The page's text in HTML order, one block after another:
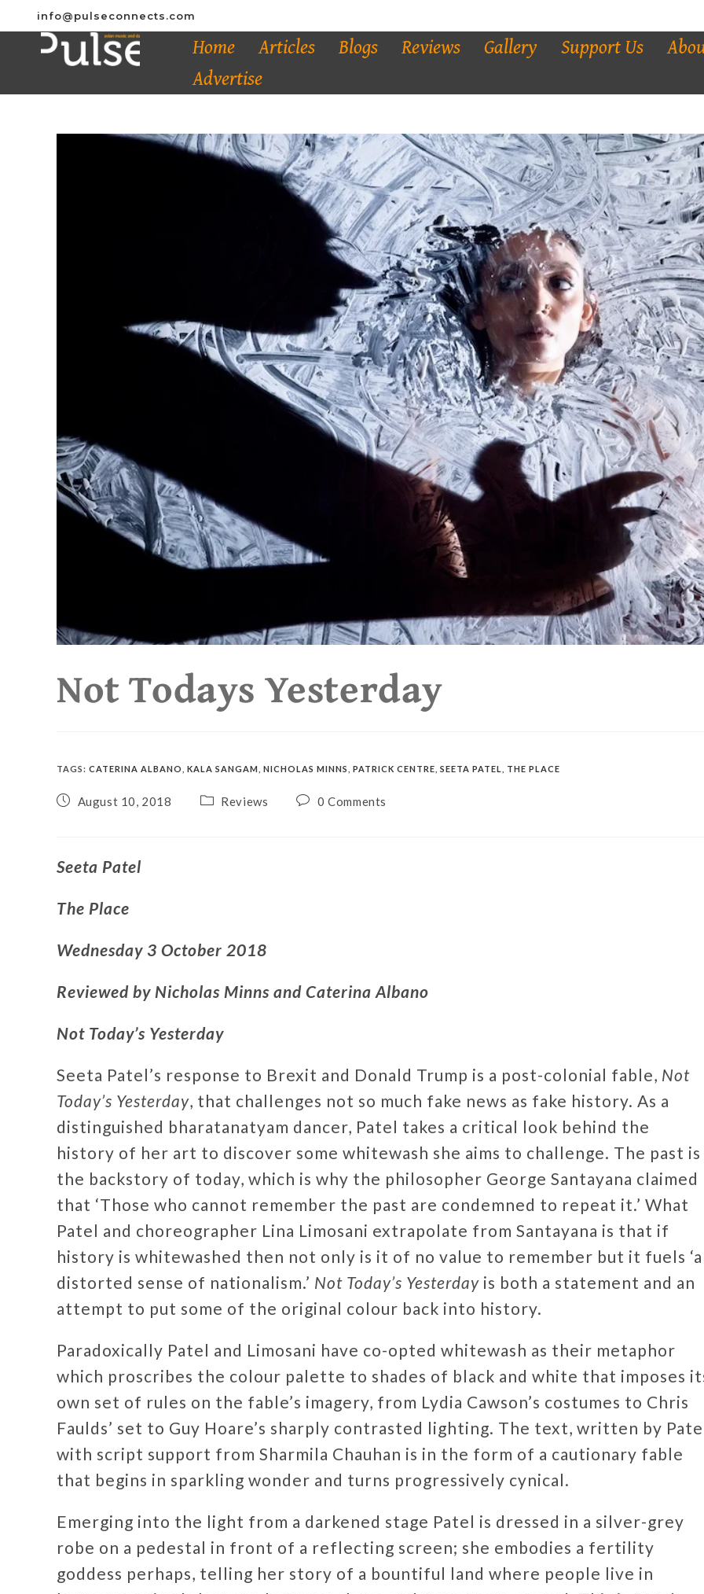
info@pulseconnects.com
Home Articles Blogs Reviews Gallery Support Us
Advertise
Not Todays Yesterday
TAGS: CATERINA ALBANO KALA SANGAM NICHOLAS MINNS PATRICK CENTRE SEETA PATEL THE PLACE
August 10, 2018 Reviews 0 Comments
Seeta Patel
The Place
Wednesday 3 October 2018
Reviewed by Nicholas Minns and Caterina Albano
Not Today’s Yesterday
Seeta Patel’s response to Brexit and Donald Trump is a post-colonial fable, Not
Today’s Yesterday, that challenges not so much fake news as fake history. As a
distinguished bharatanatyam dancer, Patel takes a critical look behind the
history of her art to discover some whitewash she aims to challenge. The past is
the backstory of today, which is why the philosopher George Santayana claimed
that ‘Those who cannot remember the past are condemned to repeat it.’ What
Patel and choreographer Lina Limosani extrapolate from Santayana is that if
history is whitewashed then not only is it of no value to remember but it fuels ‘a
distorted sense of nationalism.’ Not Today’s Yesterday is both a statement and an
attempt to put some of the original colour back into history.
Paradoxically Patel and Limosani have co-opted whitewash as their metaphor
which proscribes the colour palette to shades of black and white that imposes
own set of rules on the fable’s imagery, from Lydia Cawson’s costumes to Chris
Faulds’ set to Guy Hoare’s sharply contrasted lighting. The text, written by
with script support from Sharmila Chauhan is in the form of a cautionary fable
that begins in sparkling wonder and turns progressively cynical.
Emerging into the light from a darkened stage Patel is dressed in a silver-grey
robe on a pedestal in front of a reflecting screen; she embodies a fertility
goddess perhaps, telling her story of a bountiful land where people live in